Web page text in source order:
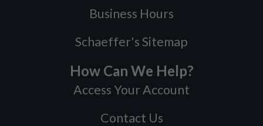
Business Hours
Schaeffer's Sitemap
How Can We Help?
Access Your Account
Contact Us